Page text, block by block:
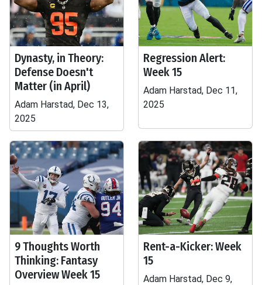
Dynasty, in Theory:
Defense Doesn't
Matter (in April)
Adam Harstad, Dec 13,
2025
Regression Alert:
Week 15
Adam Harstad, Dec 11,
2025
9 Thoughts Worth
Thinking: Fantasy
Overview Week 15
Rent-a-Kicker: Week
15
Adam Harstad, Dec 9,